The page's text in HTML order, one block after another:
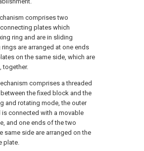
comprises two
plates which
ring and are in sliding
are arranged at one ends
on the same side, which are
together.
comprises a threaded
the fixed block and the
and rotating mode, the outer
connected with a movable
and one ends of the two
same side are arranged on the
plate.